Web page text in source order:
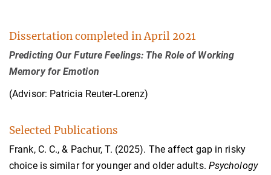
Dissertation completed in April 2021
Predicting Our Future Feelings: The Role of Working
Memory for Emotion
(Advisor: Patricia Reuter-Lorenz)
Selected Publications
Frank, C. C., & Pachur, T. (2025). The affect gap in risky
choice is similar for younger and older adults. Psychology